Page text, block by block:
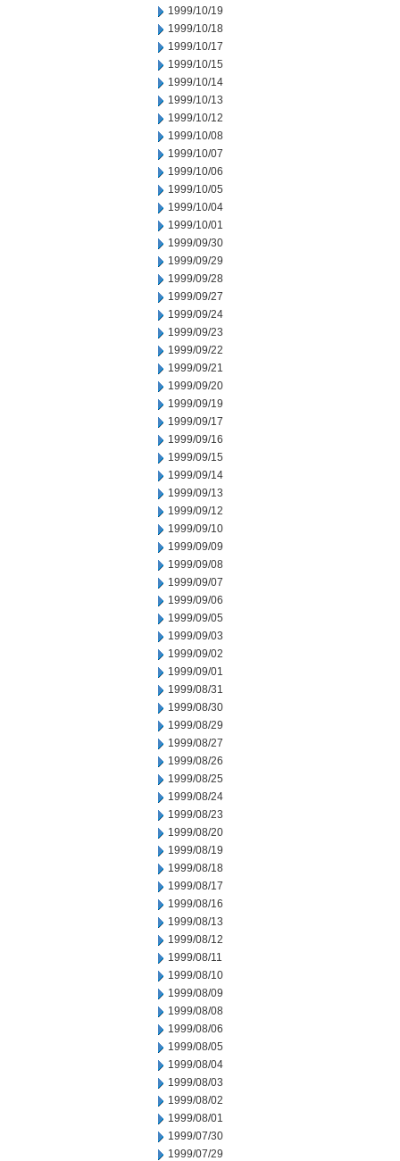
1999/10/19
1999/10/18
1999/10/17
1999/10/15
1999/10/14
1999/10/13
1999/10/12
1999/10/08
1999/10/07
1999/10/06
1999/10/05
1999/10/04
1999/10/01
1999/09/30
1999/09/29
1999/09/28
1999/09/27
1999/09/24
1999/09/23
1999/09/22
1999/09/21
1999/09/20
1999/09/19
1999/09/17
1999/09/16
1999/09/15
1999/09/14
1999/09/13
1999/09/12
1999/09/10
1999/09/09
1999/09/08
1999/09/07
1999/09/06
1999/09/05
1999/09/03
1999/09/02
1999/09/01
1999/08/31
1999/08/30
1999/08/29
1999/08/27
1999/08/26
1999/08/25
1999/08/24
1999/08/23
1999/08/20
1999/08/19
1999/08/18
1999/08/17
1999/08/16
1999/08/13
1999/08/12
1999/08/11
1999/08/10
1999/08/09
1999/08/08
1999/08/06
1999/08/05
1999/08/04
1999/08/03
1999/08/02
1999/08/01
1999/07/30
1999/07/29